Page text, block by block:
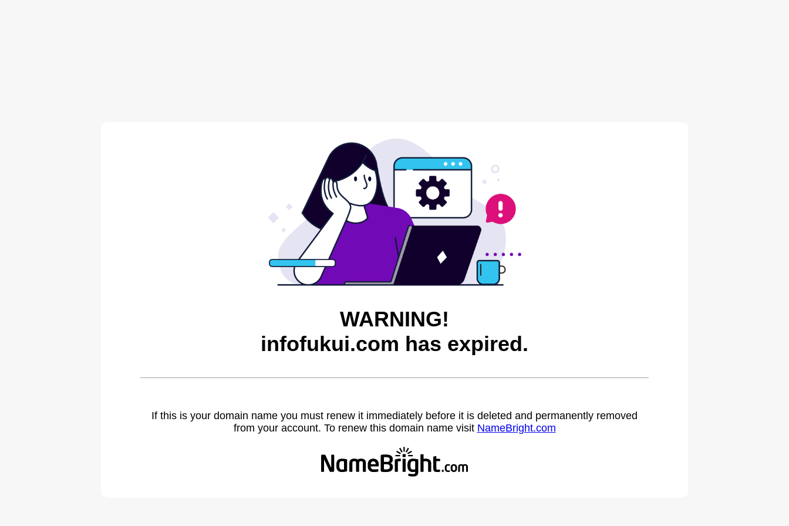
WARNING!
infofukui.com has expired.
If this is your domain name you must renew it immediately before it is deleted and permanently removed
from your account. To renew this domain name visit NameBright.com